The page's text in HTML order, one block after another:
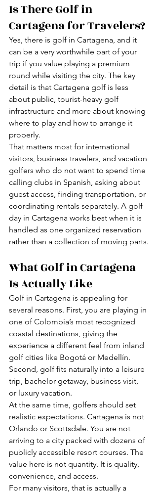
Is There Golf in
Cartagena for Travelers?
Yes, there is golf in Cartagena, and it
can be a very worthwhile part of your
trip if you value playing a premium
round while visiting the city. The key
detail is that Cartagena golf is less
about public, tourist-heavy golf
infrastructure and more about knowing
where to play and how to arrange it
properly.
That matters most for international
visitors, business travelers, and vacation
golfers who do not want to spend time
calling clubs in Spanish, asking about
guest access, finding transportation, or
coordinating rentals separately. A golf
day in Cartagena works best when it is
handled as one organized reservation
rather than a collection of moving parts.
What Golf in Cartagena
Is Actually Like
Golf in Cartagena is appealing for
several reasons. First, you are playing in
one of Colombia’s most recognized
coastal destinations, giving the
experience a different feel from inland
golf cities like Bogotá or Medellín.
Second, golf fits naturally into a leisure
trip, bachelor getaway, business visit,
or luxury vacation.
At the same time, golfers should set
realistic expectations. Cartagena is not
Orlando or Scottsdale. You are not
arriving to a city packed with dozens of
publicly accessible resort courses. The
value here is not quantity. It is quality,
convenience, and access.
For many visitors, that is actually a